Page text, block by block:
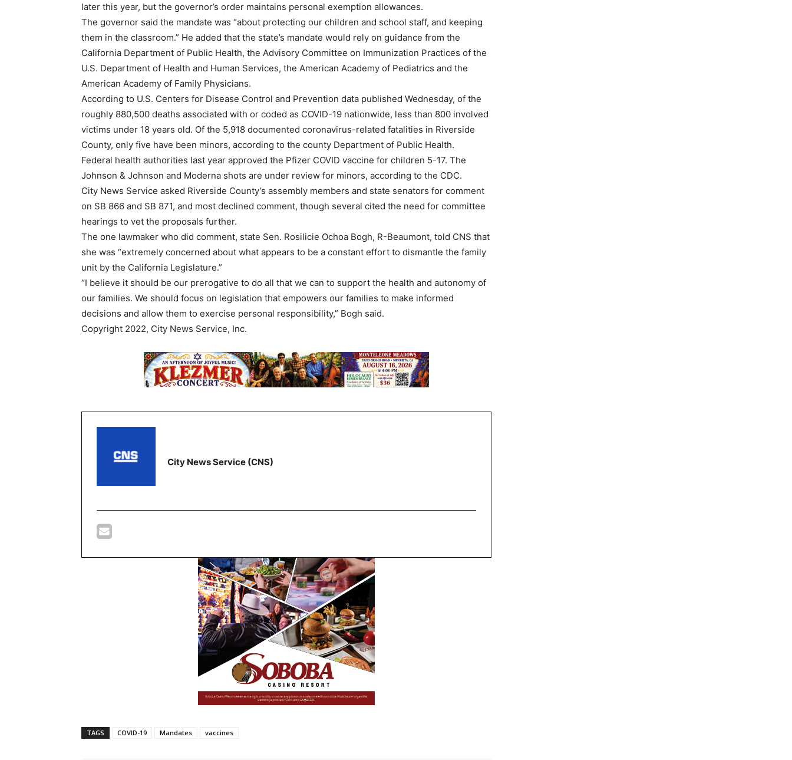
later this year, but the governor’s order maintains personal exemption allowances.
The governor said the mandate was “about protecting our children and school staff, and keeping
them in the classroom.” He added that the state’s mandate would rely on guidance from the
California Department of Public Health, the Advisory Committee on Immunization Practices of the
U.S. Department of Health and Human Services, the American Academy of Pediatrics and the
American Academy of Family Physicians.
According to U.S. Centers for Disease Control and Prevention data published Wednesday, of the
roughly 880,500 deaths associated with or coded as COVID-19 nationwide, less than 800 involved
victims under 18 years old. Of the 5,918 documented coronavirus-related fatalities in Riverside
County, only five have been minors, according to the county Department of Public Health.
Federal health authorities last year approved the Pfizer COVID vaccine for children 5-17. The
Johnson & Johnson and Moderna shots are under review for minors, according to the CDC.
City News Service asked Riverside County’s assembly members and state senators for comment
on SB 866 and SB 871, and most declined comment, though several cited the need for committee
hearings to vet the proposals further.
The one lawmaker who did comment, state Sen. Rosilicie Ochoa Bogh, R-Beaumont, told CNS that
she was “extremely concerned about what appears to be a constant effort to dismantle the family
unit by the California Legislature.”
“I believe it should be our prerogative to do all that we can to support the health and autonomy of
our families. We should focus on legislation that empowers our families to make informed
decisions and allow them to exercise personal responsibility,” Bogh said.
Copyright 2022, City News Service, Inc.
City News Service (CNS)
TAGS COVID-19 Mandates vaccines